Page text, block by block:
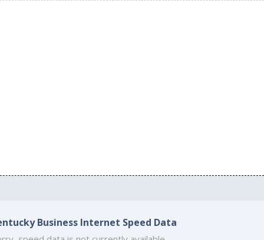
Business Internet Speed Data